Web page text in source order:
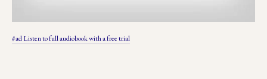
#ad Listen to full audiobook with a free trial